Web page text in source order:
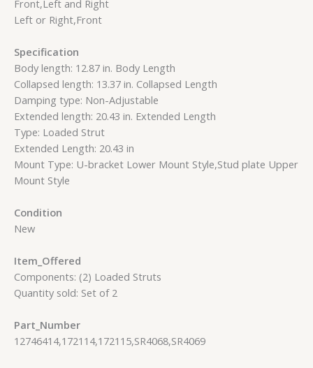
Front,Left and Right
Left or Right,Front
Specification
Body length: 12.87 in. Body Length
Collapsed length: 13.37 in. Collapsed Length
Damping type: Non-Adjustable
Extended length: 20.43 in. Extended Length
Type: Loaded Strut
Extended Length: 20.43 in
Mount Type: U-bracket Lower Mount Style,Stud plate Upper
Mount Style
Condition
New
Item_Offered
Components: (2) Loaded Struts
Quantity sold: Set of 2
Part_Number
12746414,172114,172115,SR4068,SR4069